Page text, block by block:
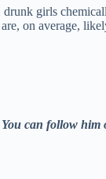
girls
on average,
can follow him